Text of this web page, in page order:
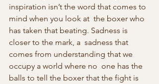
inspiration isn’t the word that comes to
mind when you look at  the boxer who
has taken that beating. Sadness is
closer to the mark, a  sadness that
comes from understanding that we
occupy a world where no  one has the
balls to tell the boxer that the fight is